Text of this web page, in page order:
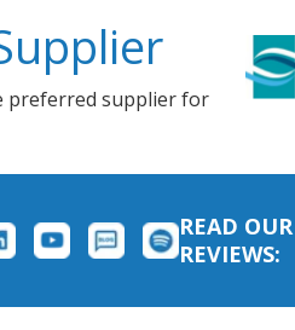
preferred supplier for
READ OUR
REVIEWS: